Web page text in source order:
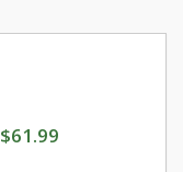
$61.99